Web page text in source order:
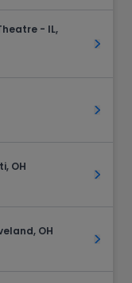
- IL,
Get
Get
OH
Get
OH
Get